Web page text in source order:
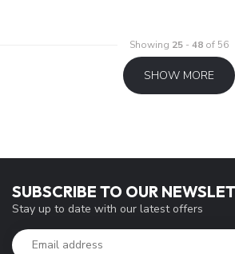
Showing 25 - 48 of 56
SHOW MORE
SUBSCRIBE TO OUR
Stay up to date with our latest offers